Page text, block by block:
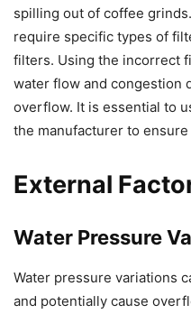
spilling out of coffee
require specific types of
filters. Using the incorrect
water flow and congestion
overflow. It is essential to
the manufacturer to
External
Water Pressure
Water pressure variations
and potentially cause